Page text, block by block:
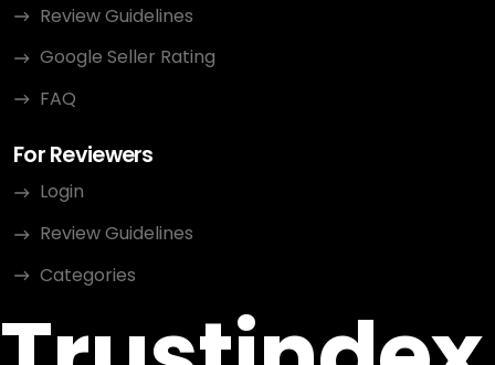
Review Guidelines
Google Seller Rating
FAQ
For Reviewers
Login
Review Guidelines
Categories